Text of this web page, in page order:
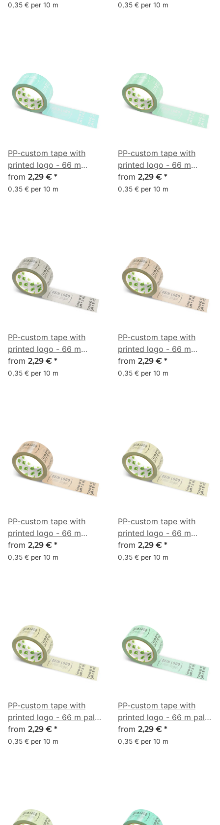
0,35 € per 10 m 0,35 € per 10 m
PP-custom tape with
printed logo - 66 m
aquamarine #8CE2D0
from 2,29 € *
0,35 € per 10 m
PP-custom tape with
printed logo - 66 m
aquamarine #91D6AC
from 2,29 € *
0,35 € per 10 m
PP-custom tape with
printed logo - 66 m
beige #AFA9A0
from 2,29 € *
0,35 € per 10 m
PP-custom tape with
printed logo - 66 m
beige #C6A992
from 2,29 € *
0,35 € per 10 m
PP-custom tape with
printed logo - 66 m
beige #CDA788
from 2,29 € *
0,35 € per 10 m
PP-custom tape with
printed logo - 66 m
beige #D5CB9F
from 2,29 € *
0,35 € per 10 m
PP-custom tape with
printed logo - 66 m pale
yellow #D2CE9E
from 2,29 € *
0,35 € per 10 m
PP-custom tape with
printed logo - 66 m pale
mint green #A2E4B8
from 2,29 € *
0,35 € per 10 m